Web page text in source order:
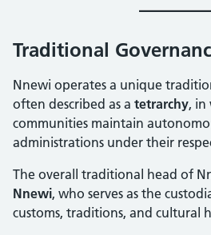
Traditional
Nnewi operates a unique
often described as a tetrarchy, in
communities maintain
administrations under their
The overall traditional head of
Nnewi, who serves as the
customs, traditions, and cultural